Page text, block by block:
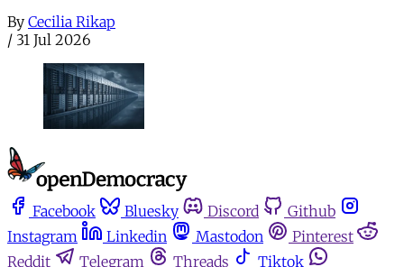
By Cecilia Rikap
/ 31 Jul 2026
Facebook Bluesky Discord
Github
Instagram
Linkedin Mastodon
Pinterest
Reddit
Telegram Threads
Tiktok